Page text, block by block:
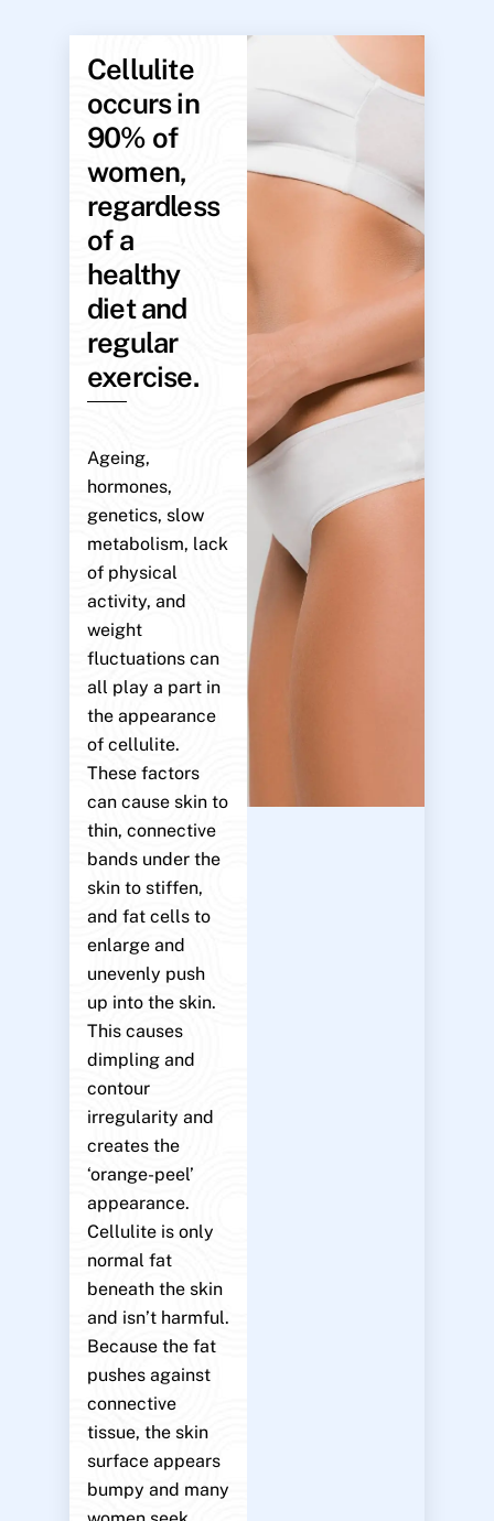
Cellulite
occurs in
90% of
women,
regardless
of a
healthy
diet and
regular
exercise.
Ageing,
hormones,
genetics, slow
metabolism, lack
of physical
activity, and
weight
fluctuations can
all play a part in
the appearance
of cellulite.
These factors
can cause skin to
thin, connective
bands under the
skin to stiffen,
and fat cells to
enlarge and
unevenly push
up into the skin.
This causes
dimpling and
contour
irregularity and
creates the
‘orange-peel’
appearance.
Cellulite is only
normal fat
beneath the skin
and isn’t harmful.
Because the fat
pushes against
connective
tissue, the skin
surface appears
bumpy and many